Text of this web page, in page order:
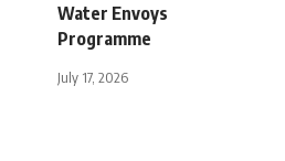
Water Envoys
Programme
July 17, 2026